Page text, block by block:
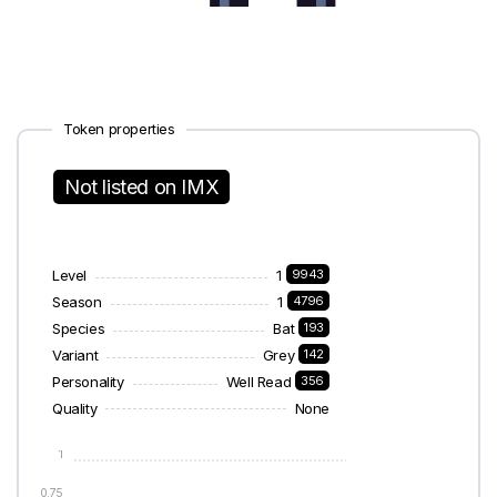
Token properties
Not listed on IMX
Level 1 9943
Season 1 4796
Species Bat 193
Variant Grey 142
Personality Well Read 356
Quality None
0.75
1